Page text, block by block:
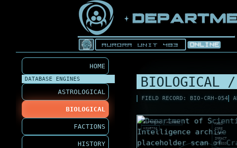
HOME
DATABASE ENGINES
ASTROLOGICAL
BIOLOGICAL
FACTIONS
HISTORY
BIOLOGICAL
FIELD RECORD: BIO-CRH-054
SYNTHETIC
ALIMBIC
KINETIC
MASS
CORE
LIFT
IMPACT
STRESS